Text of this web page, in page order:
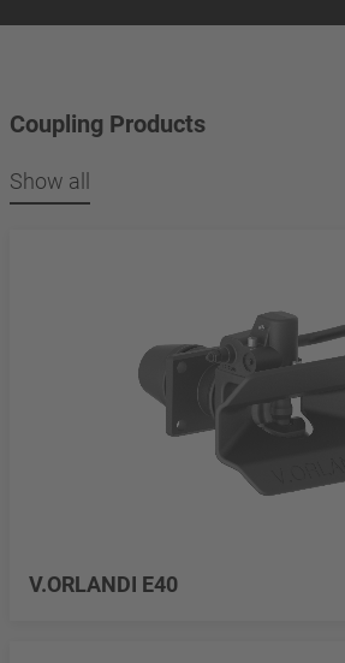
Coupling Products
Show all
V.ORLANDI E40